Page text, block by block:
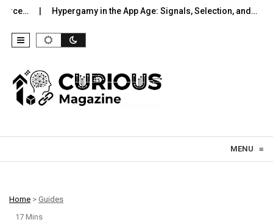
Hypergamy in the App Age: Signals, Selection, and… UWB
MENU ≡
Home > Guides
17 Mins